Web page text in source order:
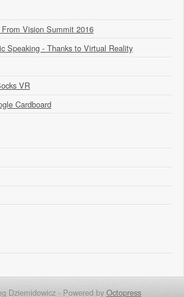
Vision Summit 2016
Speaking - Thanks to Virtual Reality
VR
Cardboard
Dziemidowicz - Powered by Octopress